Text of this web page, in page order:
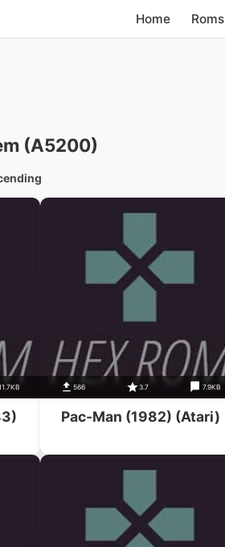
Home Roms
(A5200)
566 3.7 7.9KB
Pac-Man (1982) (Atari)